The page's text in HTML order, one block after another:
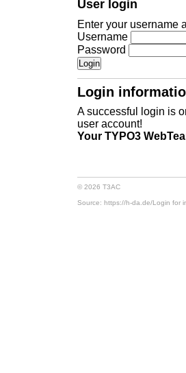
User login
Enter your username
Username
Password
Login
A successful login is
user account!
Your TYPO3
© 2026 T3AC
Source: https://h-da.de/Login for